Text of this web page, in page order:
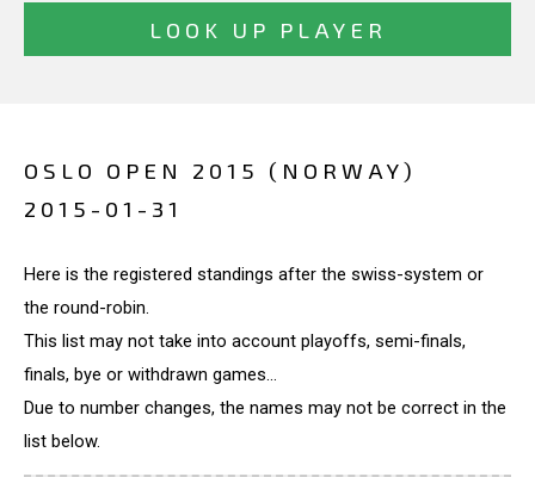
OSLO OPEN 2015 (NORWAY)
2015-01-31
Here is the registered standings after the swiss-system or
the round-robin.
This list may not take into account playoffs, semi-finals,
finals, bye or withdrawn games...
Due to number changes, the names may not be correct in the
list below.